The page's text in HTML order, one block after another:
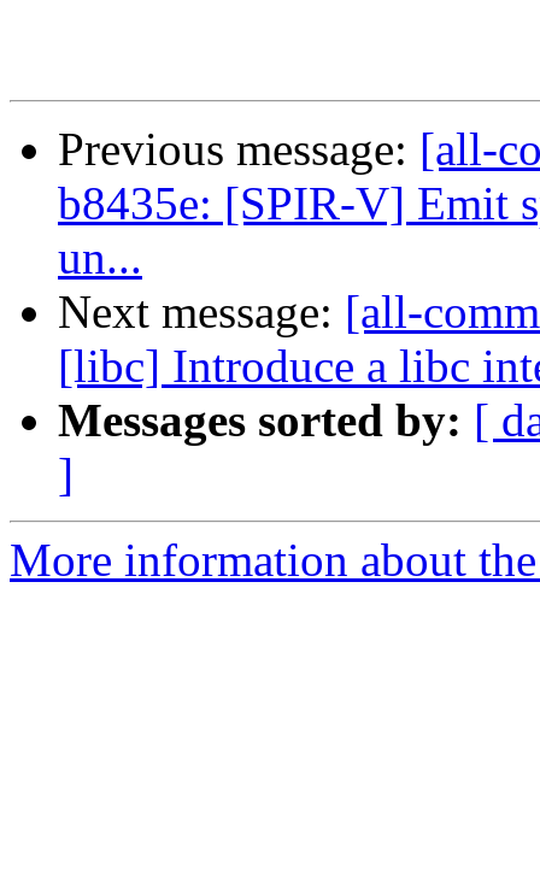
Previous message: [all-
b8435e: [SPIR-V] Emit
un...
Next message: [all-
[libc] Introduce a libc
Messages sorted by: [
]
More information about